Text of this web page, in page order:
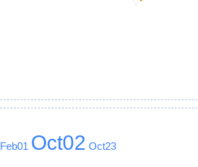
Feb01 Oct02 Oct23